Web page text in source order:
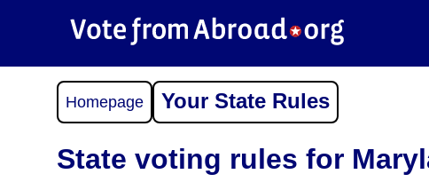
Homepage Your State Rules
State voting rules for